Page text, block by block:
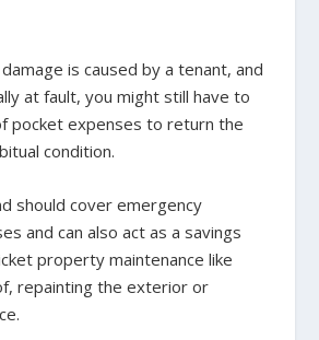
is caused by a tenant, and
at fault, you might still have to
pocket expenses to return the
condition.
should cover emergency
and can also act as a savings
property maintenance like
repainting the exterior or